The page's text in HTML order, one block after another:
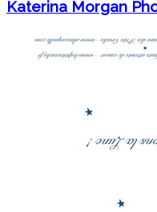
Katerina Morgan